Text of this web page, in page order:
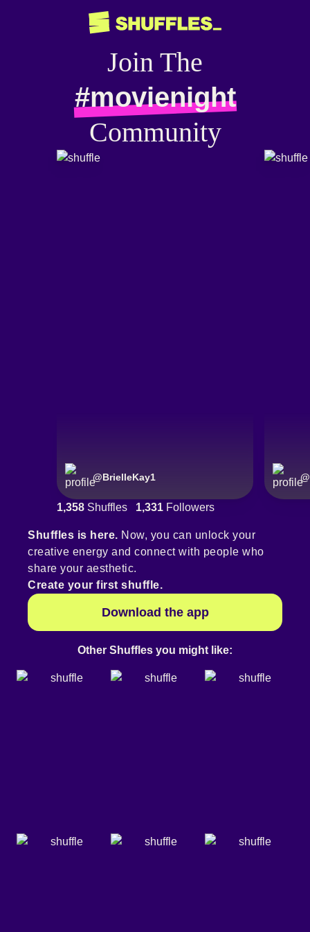
Join The
#movienight
Community
@BrielleKay1 @
1,358 Shuffles 1,331 Followers
Shuffles is here. Now, you can unlock your
creative energy and connect with people who
share your aesthetic.
Create your first shuffle.
Download the app
Other Shuffles you might like: